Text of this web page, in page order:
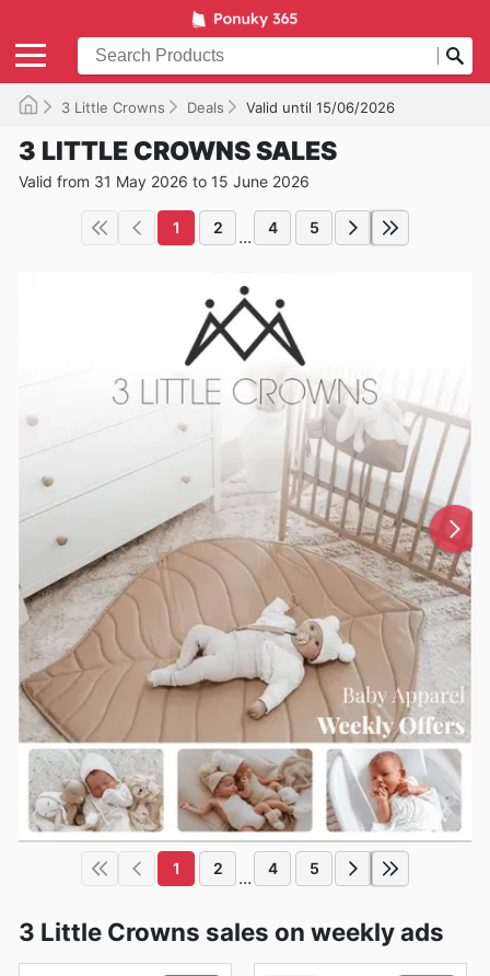
3 Little Crowns Deals Valid until 15/06/2026
3 LITTLE CROWNS SALES
Valid from 31 May 2026 to 15 June 2026
1 2 ... 4 5
1 2 ... 4 5
3 Little Crowns sales on weekly ads